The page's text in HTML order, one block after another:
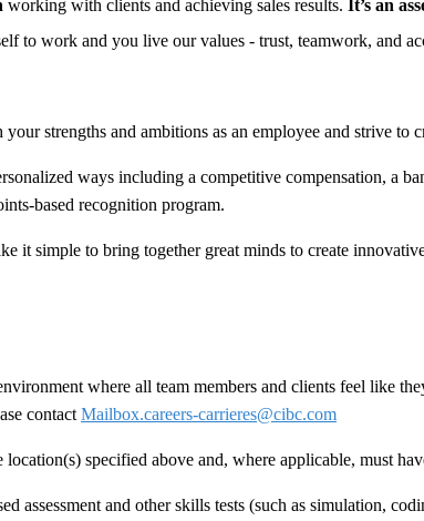
working with clients and achieving sales results. It’s an
to work and you live our values - trust, teamwork, and
strengths and ambitions as an employee and strive to
ways including a competitive compensation, a
based recognition program.
it simple to bring together great minds to create
where all team members and clients feel like
contact Mailbox.careers-carrieres@cibc.com
specified above and, where applicable, must
assessment and other skills tests (such as simulation,